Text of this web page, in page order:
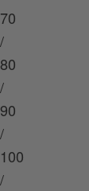
70
/
80
/
90
/
100
/